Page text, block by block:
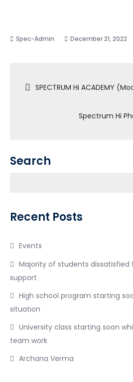
December 21, 2022
Post
SPECTRUM Hi ACADEMY
Spectrum Hi
Search
Recent Posts
Events
Majority of students dissatisfied
support
High school program starting
situation
University class starting soon
team work
Archana Verma